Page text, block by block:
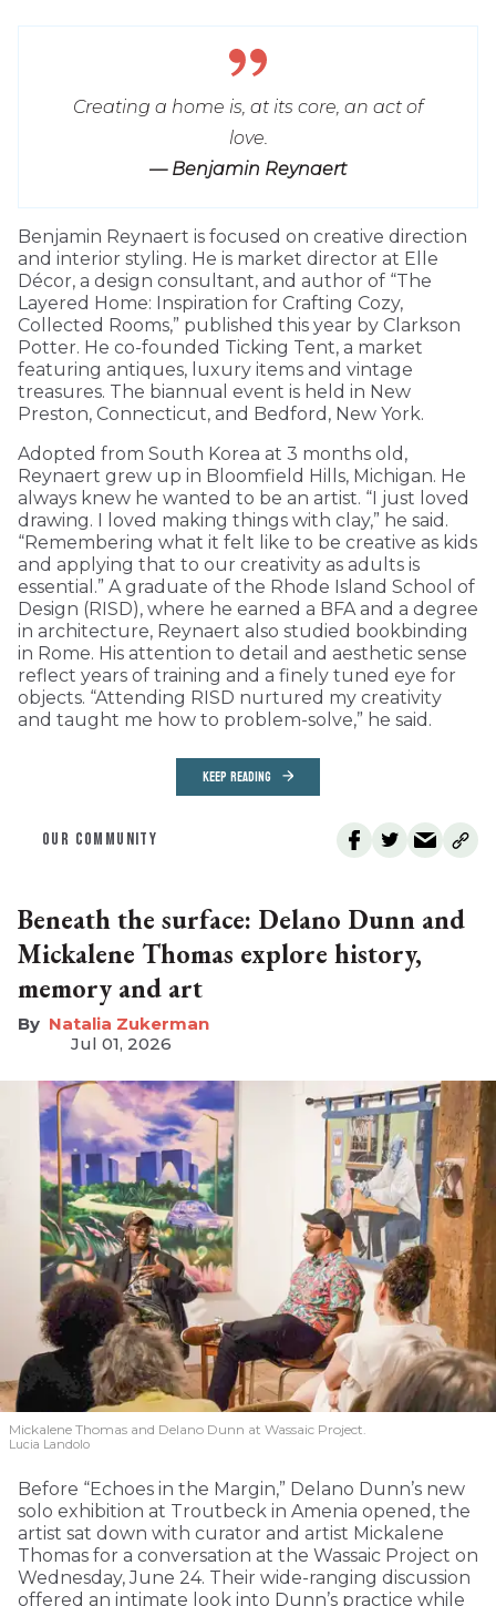
Creating a home is, at its core, an act of
love.
— Benjamin Reynaert
Benjamin Reynaert is focused on creative direction
and interior styling. He is market director at Elle
Décor, a design consultant, and author of “The
Layered Home: Inspiration for Crafting Cozy,
Collected Rooms,” published this year by Clarkson
Potter. He co-founded Ticking Tent, a market
featuring antiques, luxury items and vintage
treasures. The biannual event is held in New
Preston, Connecticut, and Bedford, New York.
Adopted from South Korea at 3 months old,
Reynaert grew up in Bloomfield Hills, Michigan. He
always knew he wanted to be an artist. “I just loved
drawing. I loved making things with clay,” he said.
“Remembering what it felt like to be creative as kids
and applying that to our creativity as adults is
essential.” A graduate of the Rhode Island School of
Design (RISD), where he earned a BFA and a degree
in architecture, Reynaert also studied bookbinding
in Rome. His attention to detail and aesthetic sense
reflect years of training and a finely tuned eye for
objects. “Attending RISD nurtured my creativity
and taught me how to problem-solve,” he said.
KEEP READING
OUR COMMUNITY
Beneath the surface: Delano Dunn and
Mickalene Thomas explore history,
memory and art
Natalia Zukerman
Jul 01, 2026
Mickalene Thomas and Delano Dunn at Wassaic Project.
Lucia Landolo
Before “Echoes in the Margin,” Delano Dunn’s new
solo exhibition at Troutbeck in Amenia opened, the
artist sat down with curator and artist Mickalene
Thomas for a conversation at the Wassaic Project on
Wednesday, June 24. Their wide-ranging discussion
offered an intimate look into Dunn’s practice while